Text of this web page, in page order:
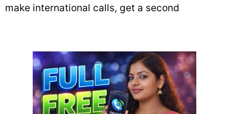
make international calls, get a second